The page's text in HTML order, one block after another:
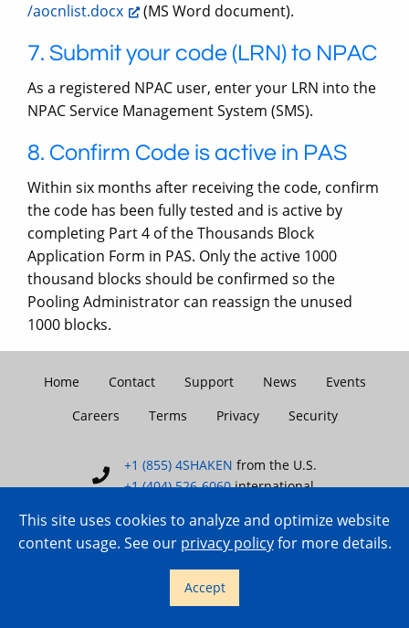
/aocnlist.docx
(MS Word document).
7. Submit your code (LRN) to NPAC
As a registered NPAC user, enter your LRN into the
NPAC Service Management System (SMS).
8. Confirm Code is active in PAS
Within six months after receiving the code, confirm
the code has been fully tested and is active by
completing Part 4 of the Thousands Block
Application Form in PAS. Only the active 1000
thousand blocks should be confirmed so the
Pooling Administrator can reassign the unused
1000 blocks.
Copyright © 2007–2026 TransNexus.
All rights reserved.
+1 (855) 4SHAKEN from the U.S.
+1 (404) 526-6060international
Home Contact Support News
Events
Careers
Terms Privacy Security
This site uses cookies to analyze and optimize website
content usage. See our privacy policyfor more details.
Accept